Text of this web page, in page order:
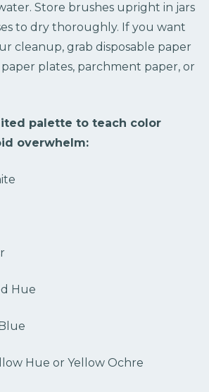
Store brushes upright in jars
to dry thoroughly. If you want
cleanup, grab disposable paper
plates, parchment paper, or
palette to teach color
overwhelm:
Hue
Hue or Yellow Ochre